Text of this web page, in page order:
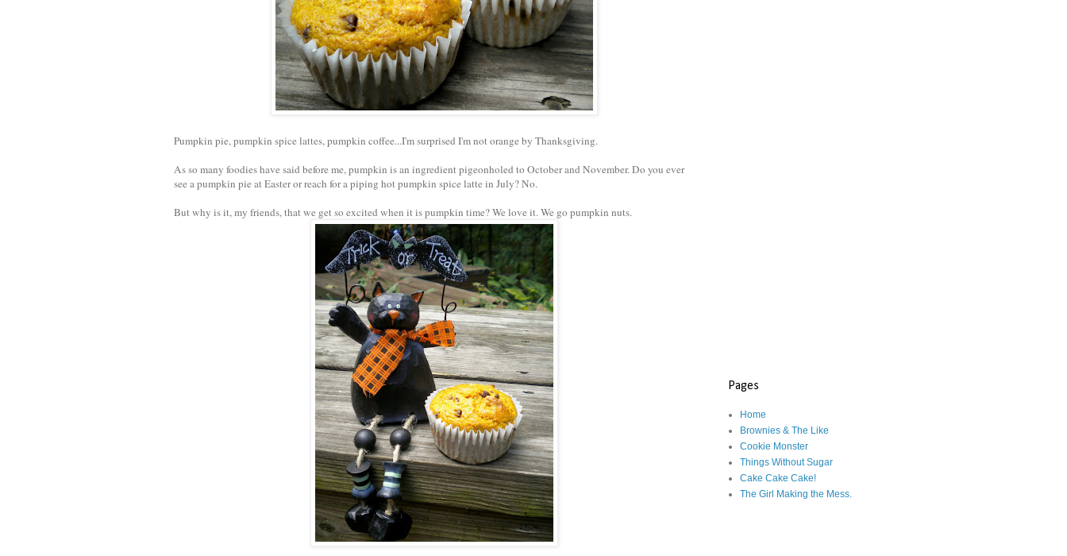
Pumpkin pie, pumpkin spice lattes, pumpkin coffee...I'm surprised I'm not orange by Thanksgiving.
As so many foodies have said before me, pumpkin is an ingredient pigeonholed to October and November. Do you ever
see a pumpkin pie at Easter or reach for a piping hot pumpkin spice latte in July? No.
But why is it, my friends, that we get so excited when it is pumpkin time? We love it. We go pumpkin nuts.
Pages
Home
Brownies & The Like
Cookie Monster
Things Without Sugar
Cake Cake Cake!
The Girl Making the Mess.